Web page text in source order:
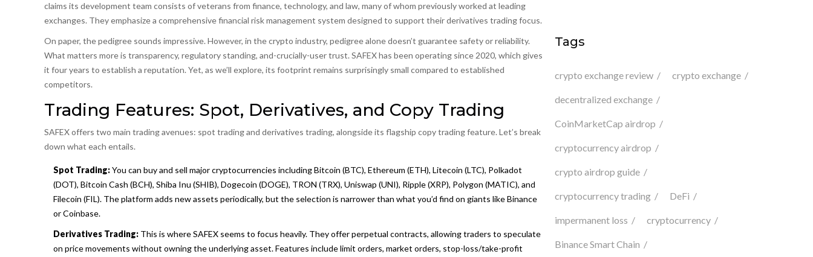
claims its development team consists of veterans from finance, technology, and law, many of whom previously worked at leading
exchanges. They emphasize a comprehensive financial risk management system designed to support their derivatives trading focus.
On paper, the pedigree sounds impressive. However, in the crypto industry, pedigree alone doesn’t guarantee safety or reliability.
What matters more is transparency, regulatory standing, and-crucially-user trust. SAFEX has been operating since 2020, which gives
it four years to establish a reputation. Yet, as we’ll explore, its footprint remains surprisingly small compared to established
competitors.
Trading Features: Spot, Derivatives, and Copy Trading
SAFEX offers two main trading avenues: spot trading and derivatives trading, alongside its flagship copy trading feature. Let’s break
down what each entails.
Spot Trading:You can buy and sell major cryptocurrencies including Bitcoin (BTC), Ethereum (ETH), Litecoin (LTC), Polkadot
(DOT), Bitcoin Cash (BCH), Shiba Inu (SHIB), Dogecoin (DOGE), TRON (TRX), Uniswap (UNI), Ripple (XRP), Polygon (MATIC), and
Filecoin (FIL). The platform adds new assets periodically, but the selection is narrower than what you’d find on giants like Binance
or Coinbase.
Derivatives Trading:This is where SAFEX seems to focus heavily. They offer perpetual contracts, allowing traders to speculate
on price movements without owning the underlying asset. Features include limit orders, market orders, stop-loss/take-profit
Tags
crypto exchange review crypto exchange
decentralized exchange
CoinMarketCap airdrop
cryptocurrency airdrop
crypto airdrop guide
cryptocurrency trading DeFi
impermanent loss cryptocurrency
Binance Smart Chain